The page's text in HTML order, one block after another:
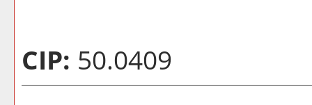
CIP: 50.0409